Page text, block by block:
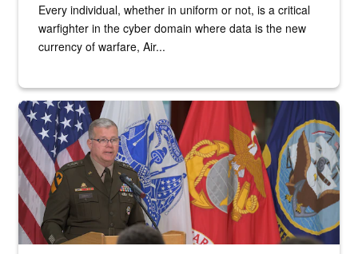
Every individual, whether in uniform or not, is a critical
warfighter in the cyber domain where data is the new
currency of warfare, Air...
An Army Lieutenant General stands at a podium with military flags